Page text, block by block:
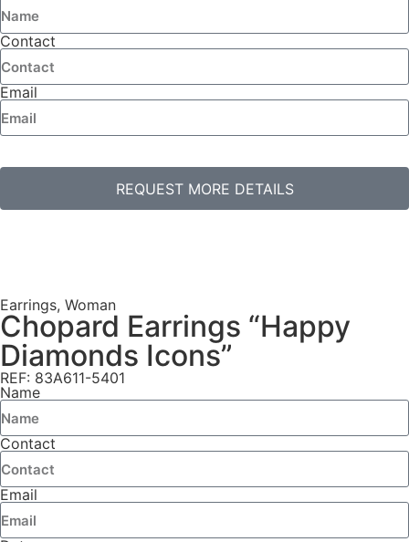
Contact
Email
REQUEST MORE DETAILS
Earrings, Woman
Chopard Earrings “Happy
Diamonds Icons”
REF: 83A611-5401
Name
Contact
Email